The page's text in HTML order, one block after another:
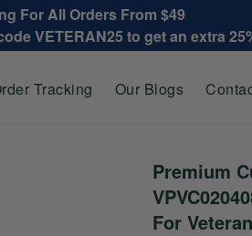
For All Orders From $49
VETERAN25 to get an extra
Tracking Our Blogs
Premium
For